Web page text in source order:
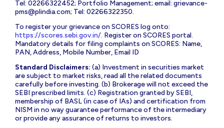
Tel: 02266322452; Portfolio Management; email: grievance-
pms@plindia.com; Tel: 02266322350.
To register your grievance on SCORES log onto:
https://scores.sebi.gov.in/. Register on SCORES portal.
Mandatory details for filing complaints on SCORES: Name,
PAN, Address, Mobile Number, Email ID
Standard Disclaimers: (a) Investment in securities market
are subject to market risks, read all the related documents
carefully before investing. (b) Brokerage will not exceed the
SEBI prescribed limits. (c) Registration granted by SEBI,
membership of BASL (in case of IAs) and certification from
NISM in no way guarantee performance of the intermediary
or provide any assurance of returns to investors.